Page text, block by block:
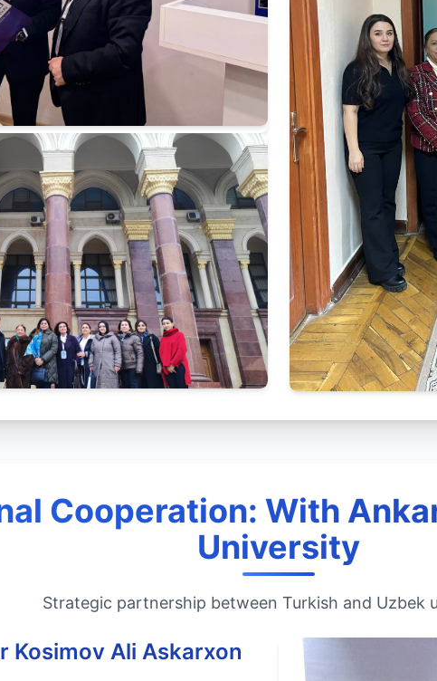
Cooperation: With
University
Strategic partnership between Turkish and Uzbek
Kosimov Ali Askarxon